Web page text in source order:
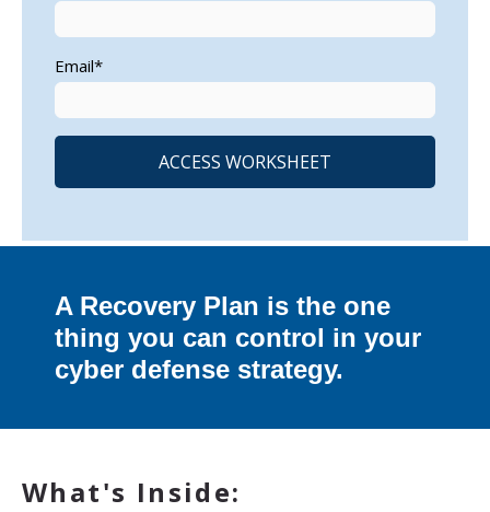
Email*
A Recovery Plan is the one
thing you can control in your
cyber defense strategy.
What's Inside: